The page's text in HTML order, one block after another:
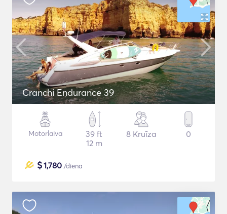
Cranchi Endurance 39
Motorlaiva
39 ft
12 m
8 Kruīza 0
$1,780 /diena